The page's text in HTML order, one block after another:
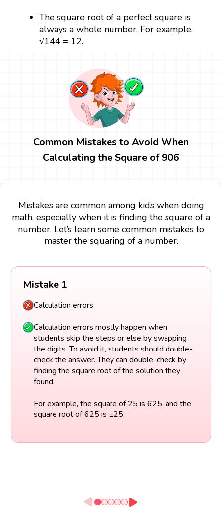
The square root of a perfect square is
always a whole number. For example,
√144 = 12.
Common Mistakes to Avoid When
Calculating the Square of 906
Mistakes are common among kids when doing
math, especially when it is finding the square of a
number. Let’s learn some common mistakes to
master the squaring of a number.
Mistake 1
Calculation errors:
Calculation errors mostly happen when
students skip the steps or else by swapping
the digits. To avoid it, students should double-
check the answer. They can double-check by
finding the square root of the solution they
found.
For example, the square of 25 is 625, and the
square root of 625 is ±25.